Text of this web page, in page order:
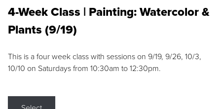
4-Week Class | Painting: Watercolor &
Plants (9/19)
This is a four week class with sessions on 9/19, 9/26, 10/3,
10/10 on Saturdays from 10:30am to 12:30pm.